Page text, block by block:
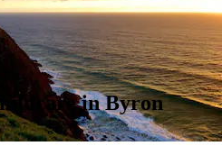
in Byron